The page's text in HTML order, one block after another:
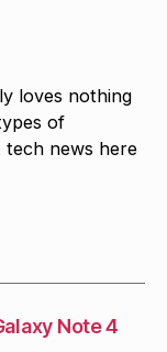
loves nothing
of
news here
Note 4